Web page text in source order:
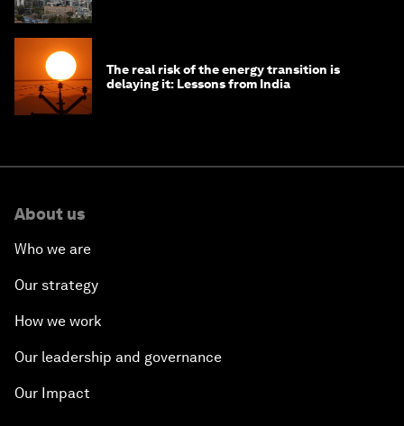
The real risk of the energy transition is
delaying it: Lessons from India
About us
Who we are
Our strategy
How we work
Our leadership and governance
Our Impact